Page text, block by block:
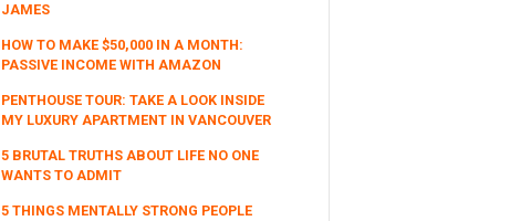
JAMES
HOW TO MAKE $50,000 IN A MONTH:
PASSIVE INCOME WITH AMAZON
PENTHOUSE TOUR: TAKE A LOOK INSIDE
MY LUXURY APARTMENT IN VANCOUVER
5 BRUTAL TRUTHS ABOUT LIFE NO ONE
WANTS TO ADMIT
5 THINGS MENTALLY STRONG PEOPLE